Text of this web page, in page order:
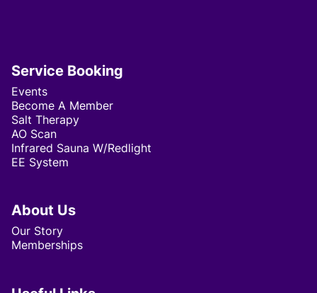
Service Booking
Events
Become A Member
Salt Therapy
AO Scan
Infrared Sauna W/Redlight
EE System
About Us
Our Story
Memberships